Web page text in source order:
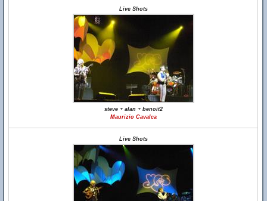
Live Shots
steve + alan + benoit2
Maurizio Cavalca
Live Shots